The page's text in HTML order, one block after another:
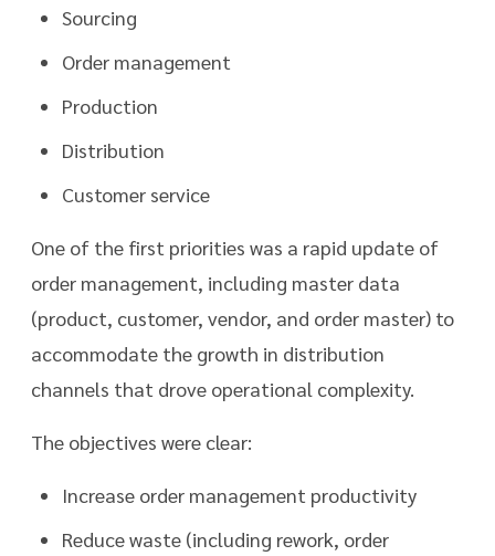
Sourcing
Order management
Production
Distribution
Customer service
One of the first priorities was a rapid update of
order management, including master data
(product, customer, vendor, and order master) to
accommodate the growth in distribution
channels that drove operational complexity.
The objectives were clear:
Increase order management productivity
Reduce waste (including rework, order